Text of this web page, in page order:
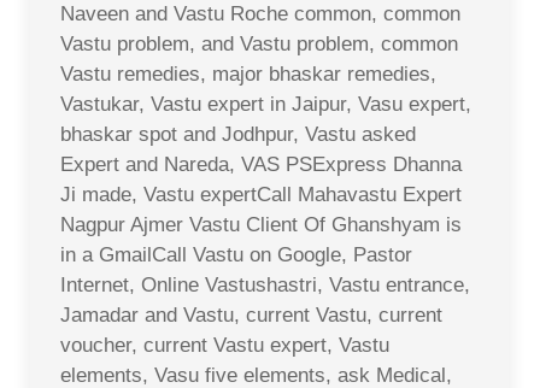
Naveen and Vastu Roche common, common
Vastu problem, and Vastu problem, common
Vastu remedies, major bhaskar remedies,
Vastukar, Vastu expert in Jaipur, Vasu expert,
bhaskar spot and Jodhpur, Vastu asked
Expert and Nareda, VAS PSExpress Dhanna
Ji made, Vastu expertCall Mahavastu Expert
Nagpur Ajmer Vastu Client Of Ghanshyam is
in a GmailCall Vastu on Google, Pastor
Internet, Online Vastushastri, Vastu entrance,
Jamadar and Vastu, current Vastu, current
voucher, current Vastu expert, Vastu
elements, Vasu five elements, ask Medical,